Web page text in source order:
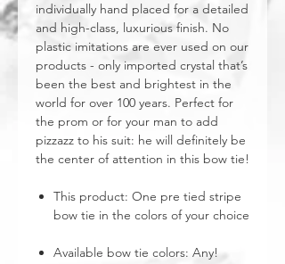
individually hand placed for a detailed
and high-class, luxurious finish. No
plastic imitations are ever used on our
products - only imported crystal that’s
been the best and brightest in the
world for over 100 years. Perfect for
the prom or for your man to add
pizzazz to his suit: he will definitely be
the center of attention in this bow tie!
This product: One pre tied stripe
bow tie in the colors of your choice
Available bow tie colors: Any!